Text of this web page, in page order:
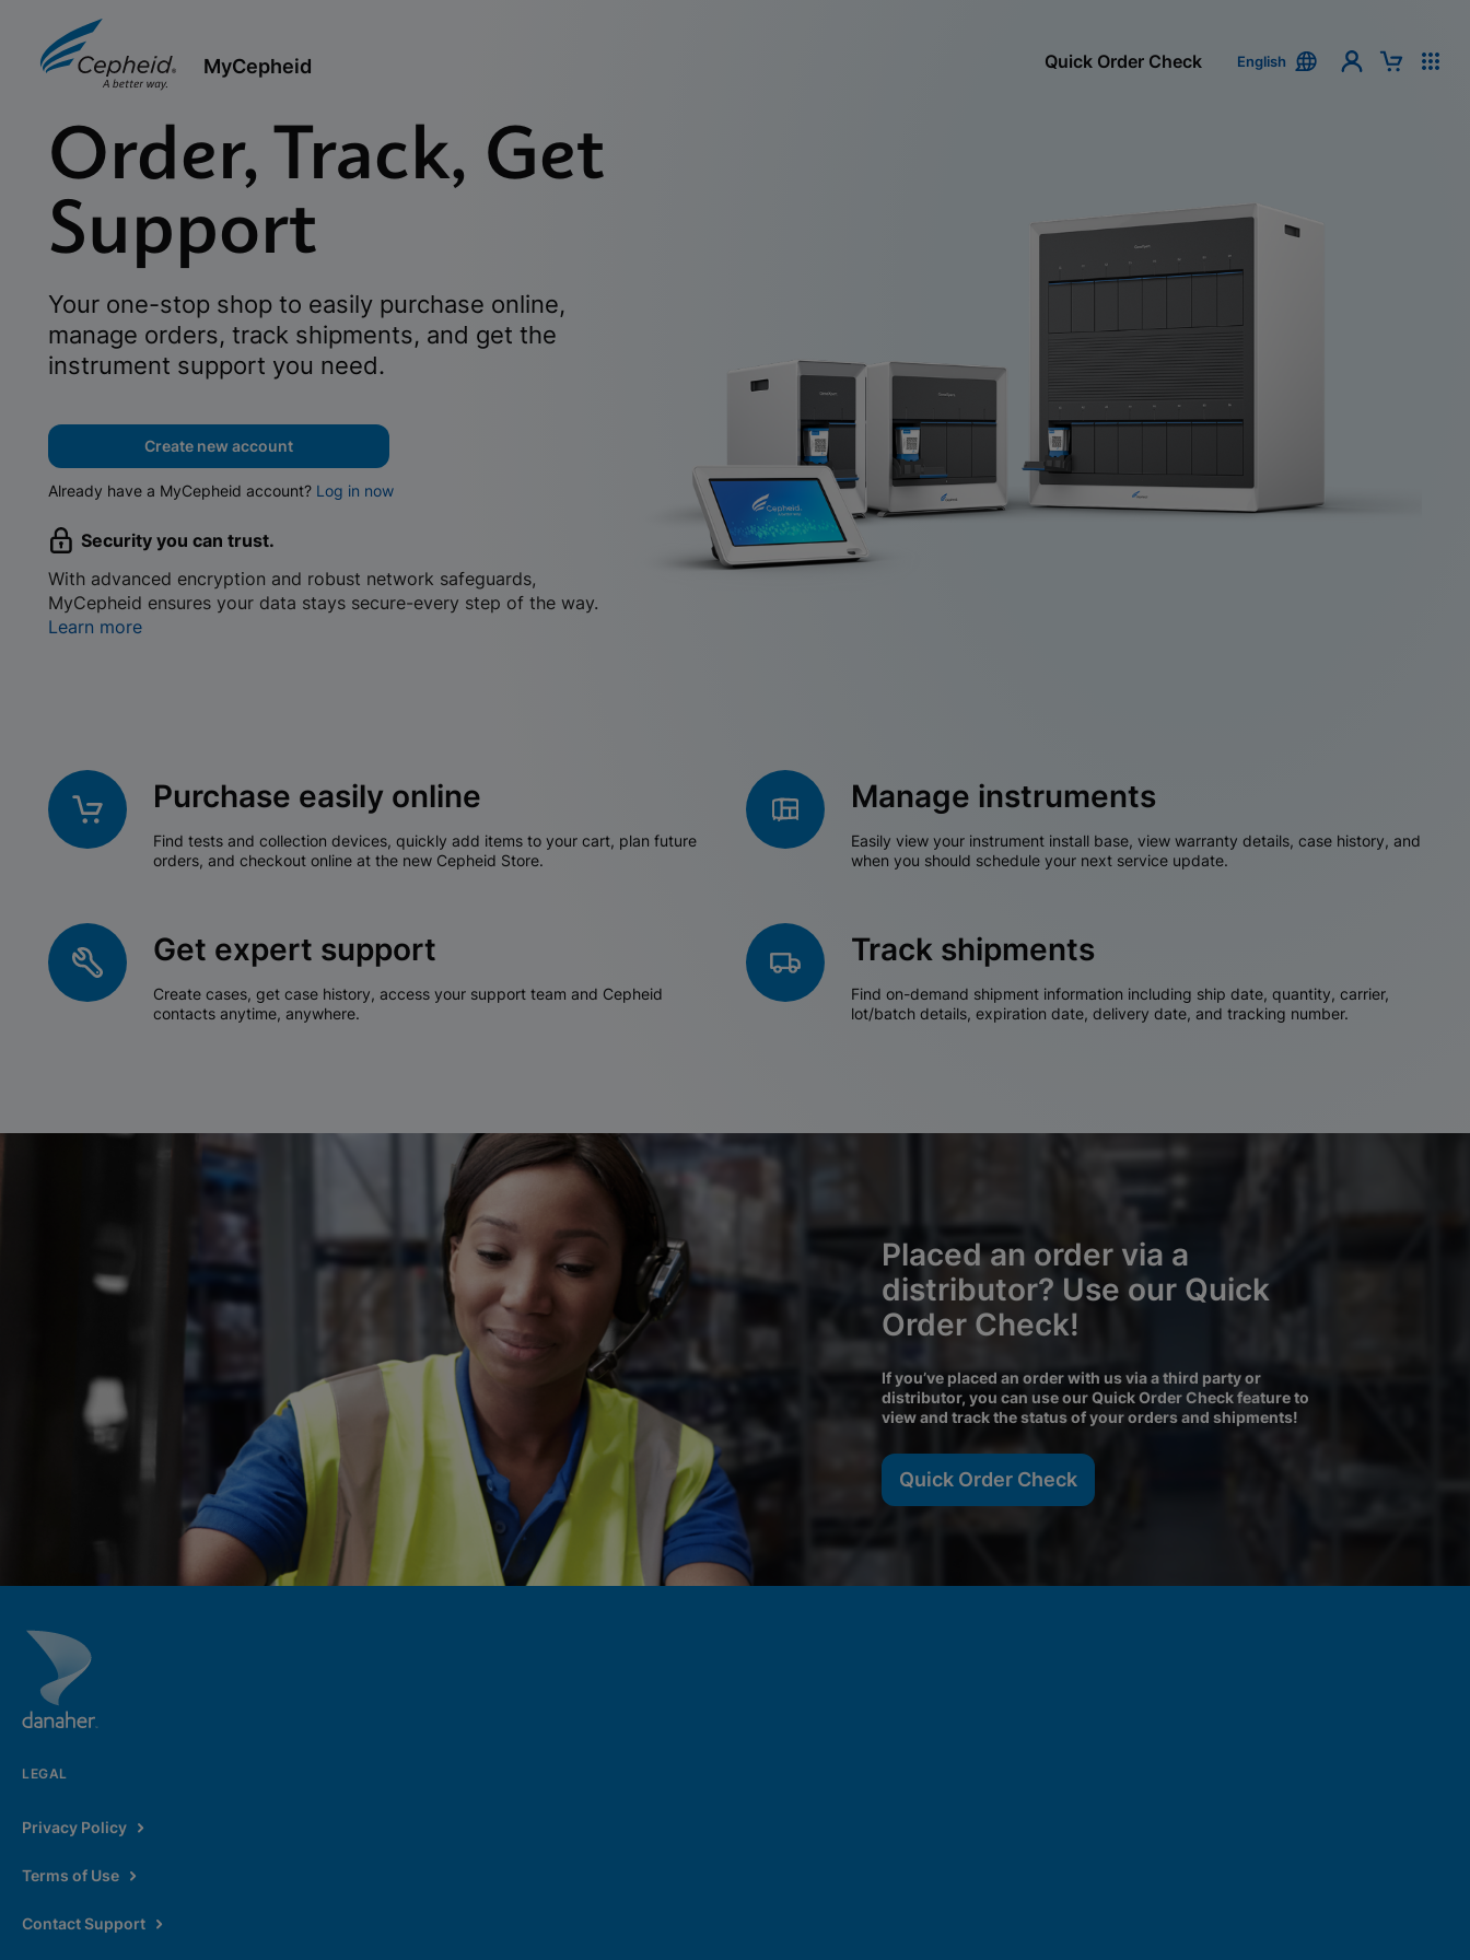
MyCepheid Quick Order Check English
Order, Track, Get
Support
Your one-stop shop to easily purchase online,
manage orders, track shipments, and get the
instrument support you need.
Create new account
Already have a MyCepheid account? Log in now
Security you can trust.
With advanced encryption and robust network safeguards,
MyCepheid ensures your data stays secure-every step of the way.
Learn more
Purchase easily online
Find tests and collection devices, quickly add items to your cart, plan future
orders, and checkout online at the new Cepheid Store.
Manage instruments
Easily view your instrument install base, view warranty details, case history, and
when you should schedule your next service update.
Get expert support
Create cases, get case history, access your support team and Cepheid
contacts anytime, anywhere.
Track shipments
Find on-demand shipment information including ship date, quantity, carrier,
lot/batch details, expiration date, delivery date, and tracking number.
Placed an order via a
distributor? Use our Quick
Order Check!
If you’ve placed an order with us via a third party or
distributor, you can use our Quick Order Check feature to
view and track the status of your orders and shipments!
Quick Order Check
LEGAL
Privacy Policy
Terms of Use
Contact Support